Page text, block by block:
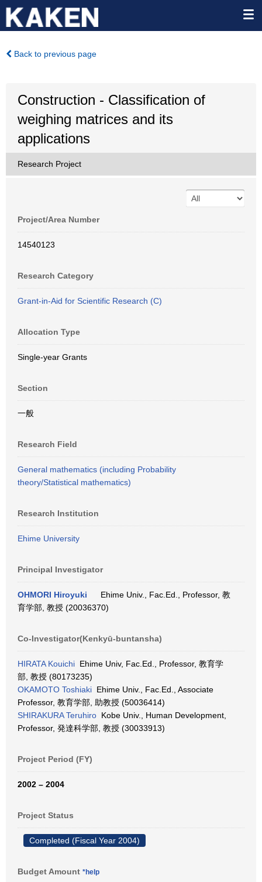
Back to previous page
Construction - Classification of
weighing matrices and its
applications
Research Project
Project/Area Number
14540123
Research Category
Grant-in-Aid for Scientific Research (C)
Allocation Type
Single-year Grants
Section
一般
Research Field
General mathematics (including Probability
theory/Statistical mathematics)
Research Institution
Ehime University
Principal Investigator
OHMORI Hiroyuki
Ehime Univ., Fac.Ed., Professor, 教
育学部, 教授 (20036370)
Co-Investigator(Kenkyū-buntansha)
HIRATA Kouichi Ehime Univ, Fac.Ed., Professor, 教育学
部, 教授 (80173235)
OKAMOTO Toshiaki Ehime Univ., Fac.Ed., Associate
Professor, 教育学部, 助教授 (50036414)
SHIRAKURA Teruhiro Kobe Univ., Human Development,
Professor, 発達科学部, 教授 (30033913)
Project Period (FY)
2002 – 2004
Project Status
Completed (Fiscal Year 2004)
Budget Amount *help